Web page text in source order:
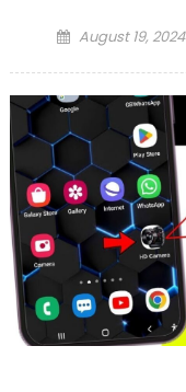
Posted
August 19, 2024